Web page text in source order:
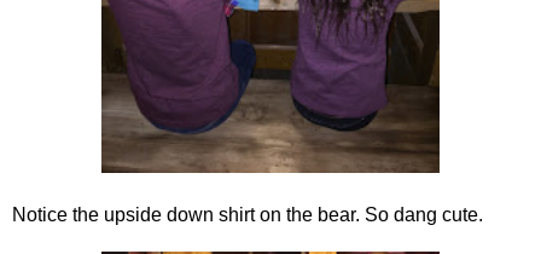
Notice the upside down shirt on the bear. So dang cute.